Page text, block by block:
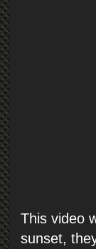
This video
sunset,